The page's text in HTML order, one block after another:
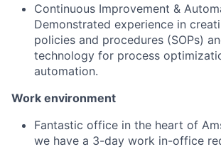
Continuous Improvement &
Demonstrated experience in
policies and procedures (SOPs)
technology for process
automation.
Work environment
Fantastic office in the heart of
we have a 3-day work in-office